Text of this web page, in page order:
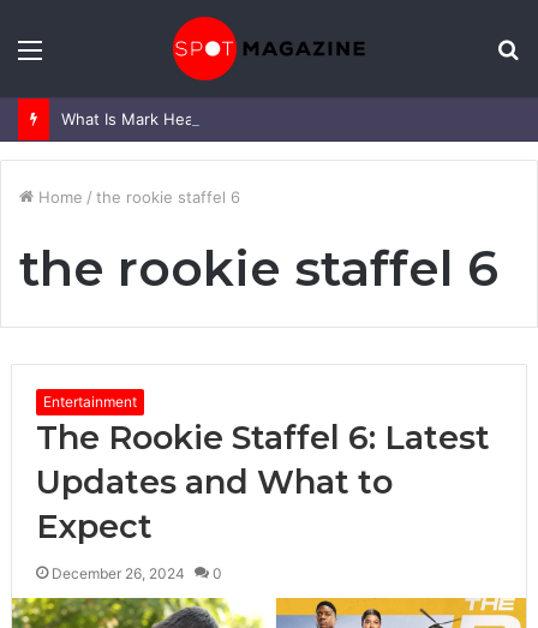
Home / the rookie staffel 6
the rookie staffel 6
Entertainment
The Rookie Staffel 6: Latest
Updates and What to
Expect
December 26, 2024 0